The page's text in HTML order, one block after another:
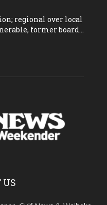
regional over local
former board...
US